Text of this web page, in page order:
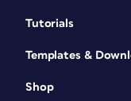
Tutorials
Templates &
Shop